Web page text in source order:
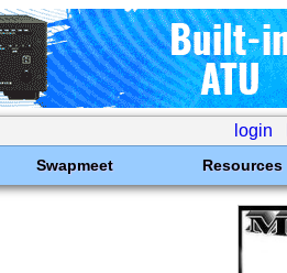
login
Swapmeet Resources